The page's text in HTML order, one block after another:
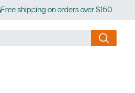
Free shipping on orders over $150